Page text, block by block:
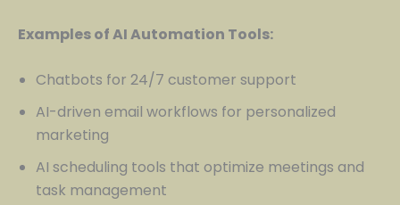
Examples of AI Automation Tools:
Chatbots for 24/7 customer support
AI-driven email workflows for personalized
marketing
AI scheduling tools that optimize meetings and
task management